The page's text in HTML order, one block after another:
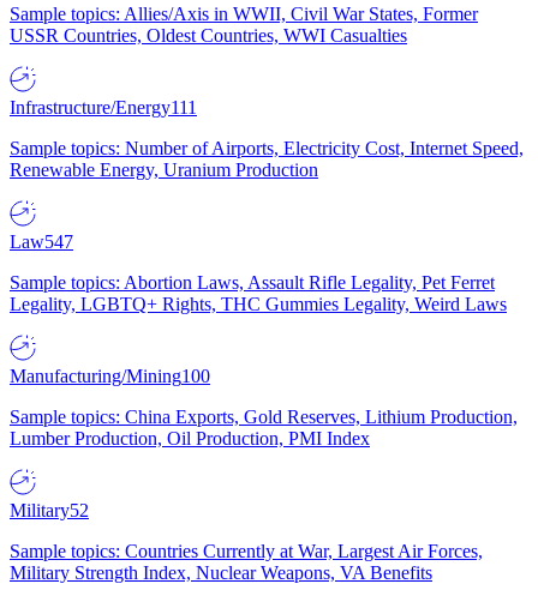
Sample topics: Allies/Axis in WWII, Civil War States, Former
USSR Countries, Oldest Countries, WWI Casualties
Infrastructure/Energy111
Sample topics: Number of Airports, Electricity Cost, Internet Speed,
Renewable Energy, Uranium Production
Law547
Sample topics: Abortion Laws, Assault Rifle Legality, Pet Ferret
Legality, LGBTQ+ Rights, THC Gummies Legality, Weird Laws
Manufacturing/Mining100
Sample topics: China Exports, Gold Reserves, Lithium Production,
Lumber Production, Oil Production, PMI Index
Military52
Sample topics: Countries Currently at War, Largest Air Forces,
Military Strength Index, Nuclear Weapons, VA Benefits